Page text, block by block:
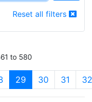
Reset all filters
to 580
29 (current)
30 31 32